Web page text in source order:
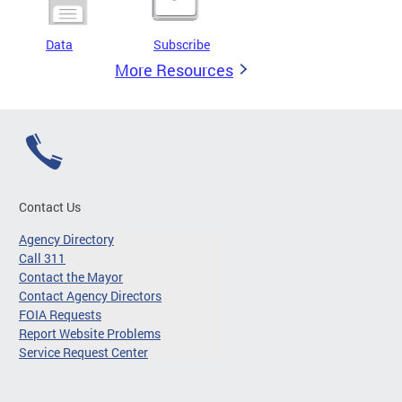
Data Subscribe
More Resources
Contact Us
Agency Directory
Call 311
Contact the Mayor
Contact Agency Directors
FOIA Requests
Report Website Problems
Service Request Center